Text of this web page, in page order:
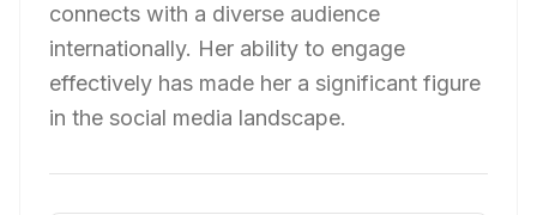
connects with a diverse audience
internationally. Her ability to engage
effectively has made her a significant figure
in the social media landscape.